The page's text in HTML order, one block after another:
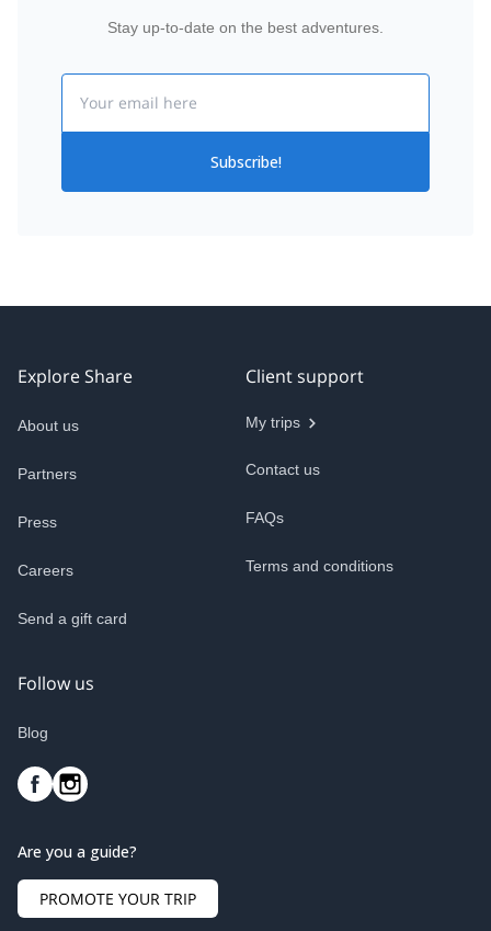
Stay up-to-date on the best adventures.
Subscribe!
Explore Share
About us
Partners
Press
Careers
Send a gift card
Client support
My trips
Contact us
FAQs
Terms and conditions
Follow us
Blog
Are you a guide?
PROMOTE YOUR TRIP